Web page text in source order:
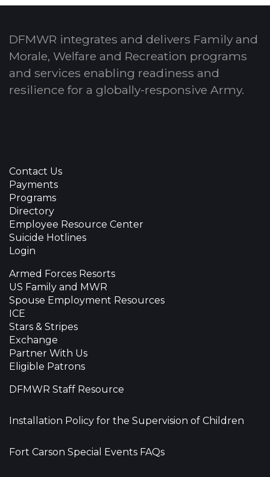
DFMWR integrates and delivers Family and
Morale, Welfare and Recreation programs
and services enabling readiness and
resilience for a globally-responsive Army.
Contact Us
Payments
Programs
Directory
Employee Resource Center
Suicide Hotlines
Login
Armed Forces Resorts
US Family and MWR
Spouse Employment Resources
ICE
Stars & Stripes
Exchange
Partner With Us
Eligible Patrons
DFMWR Staff Resource
Installation Policy for the Supervision of Children
Fort Carson Special Events FAQs